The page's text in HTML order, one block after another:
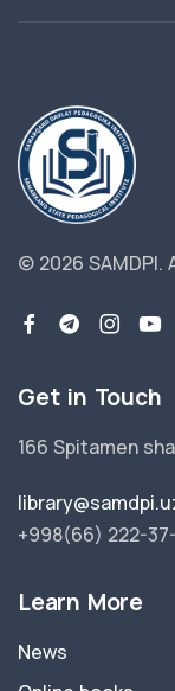
© 2026 SAMDPI.
Get in Touch
166 Spitamen
+998(66) 222-
Learn More
News